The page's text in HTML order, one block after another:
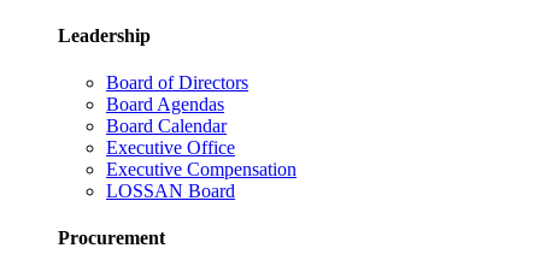
Leadership
Board of Directors
Board Agendas
Board Calendar
Executive Office
Executive Compensation
LOSSAN Board
Procurement